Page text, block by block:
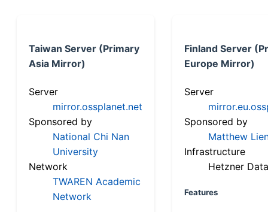
Taiwan Server (Primary
Asia Mirror)
Server
mirror.ossplanet.net
Sponsored by
National Chi Nan
University
Network
TWAREN Academic
Network
Finland Server
Europe Mirror)
Server
Sponsored by
Matthew
Infrastructure
Hetzner
Features